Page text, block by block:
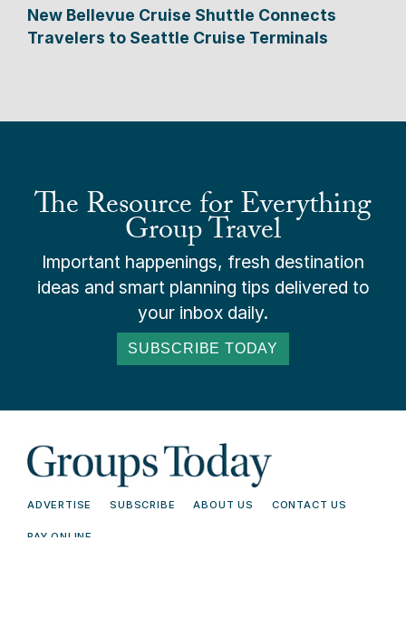
New Bellevue Cruise Shuttle Connects
Travelers to Seattle Cruise Terminals
The Resource for Everything
Group Travel
Important happenings, fresh destination
ideas and smart planning tips delivered to
your inbox daily.
SUBSCRIBE TODAY
ADVERTISE SUBSCRIBE ABOUT US CONTACT US
PAY ONLINE